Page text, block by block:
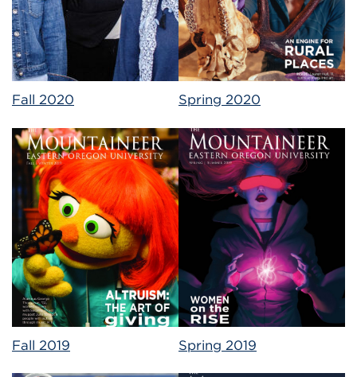
Fall 2020 Spring 2020
Fall 2019 Spring 2019